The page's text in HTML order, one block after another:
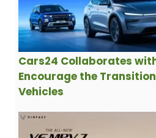
Cars24 Collaborates
Encourage the
Vehicles